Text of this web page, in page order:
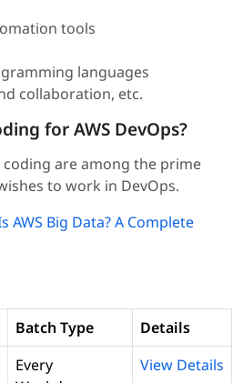
tools
languages
collaboration, etc.
for AWS DevOps?
coding are among the prime
to work in DevOps.
AWS Big Data? A Complete
Batch Type
Details
Every
View Details